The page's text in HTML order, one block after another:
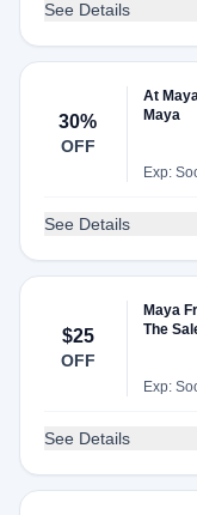
See Details
30%
OFF
At
Maya
Exp:
See Details
$25
OFF
Maya
The
Exp:
See Details